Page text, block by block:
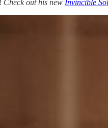
Check out his new Invincible